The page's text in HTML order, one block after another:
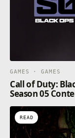
GAMES · GAMES
Call of Duty:
Season 05
READ